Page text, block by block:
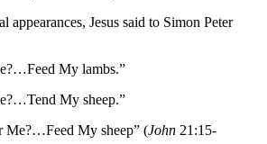
appearances, Jesus said to Simon Peter
My lambs.”
My sheep.”
Me?…Feed My sheep” (John 21:15-